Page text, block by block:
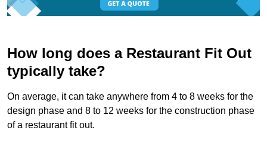
How long does a Restaurant Fit Out
typically take?
On average, it can take anywhere from 4 to 8 weeks for the
design phase and 8 to 12 weeks for the construction phase
of a restaurant fit out.